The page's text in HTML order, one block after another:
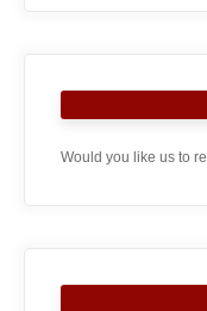
Would you like us to